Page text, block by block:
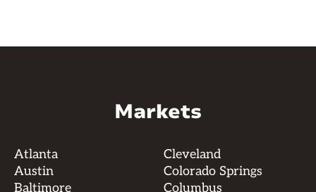
Markets
Atlanta
Austin
Baltimore
Cleveland
Colorado Springs
Columbus